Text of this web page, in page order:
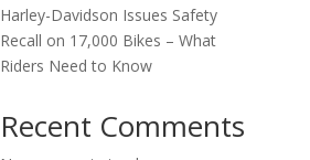
Harley-Davidson Issues Safety
Recall on 17,000 Bikes – What
Riders Need to Know
Recent Comments